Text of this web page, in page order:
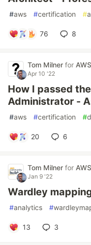
#aws #certification #
76 8
Tom Milner for
Apr 10 '22
How I passed
Administrator -
#aws #certification #
20 6
Tom Milner for
Jan 9 '22
Wardley
#analytics #
13 3